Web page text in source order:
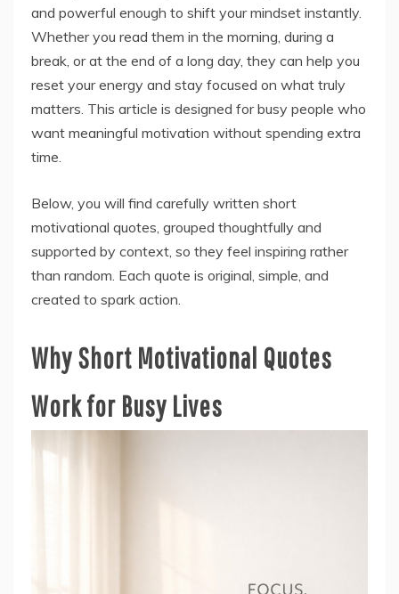
and powerful enough to shift your mindset instantly.
Whether you read them in the morning, during a
break, or at the end of a long day, they can help you
reset your energy and stay focused on what truly
matters. This article is designed for busy people who
want meaningful motivation without spending extra
time.
Below, you will find carefully written short
motivational quotes, grouped thoughtfully and
supported by context, so they feel inspiring rather
than random. Each quote is original, simple, and
created to spark action.
Why Short Motivational Quotes
Work for Busy Lives